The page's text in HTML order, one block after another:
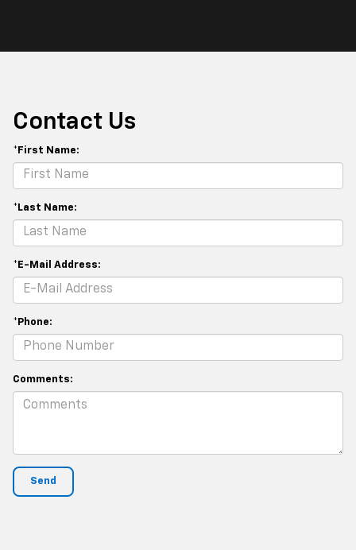
Contact Us
*First Name:
*Last Name:
*E-Mail Address:
*Phone:
Comments: